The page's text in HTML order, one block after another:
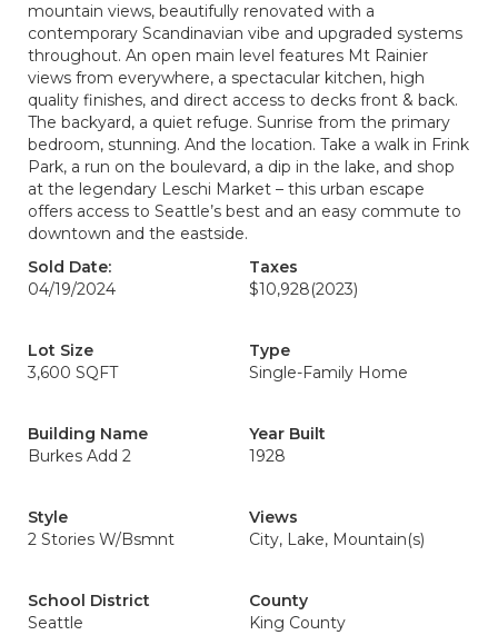
mountain views, beautifully renovated with a
contemporary Scandinavian vibe and upgraded systems
throughout. An open main level features Mt Rainier
views from everywhere, a spectacular kitchen, high
quality finishes, and direct access to decks front & back.
The backyard, a quiet refuge. Sunrise from the primary
bedroom, stunning. And the location. Take a walk in Frink
Park, a run on the boulevard, a dip in the lake, and shop
at the legendary Leschi Market – this urban escape
offers access to Seattle’s best and an easy commute to
downtown and the eastside.
Sold Date:
04/19/2024
Taxes
$10,928(2023)
Lot Size
3,600 SQFT
Type
Single-Family Home
Building Name
Burkes Add 2
Year Built
1928
Style
2 Stories W/Bsmnt
Views
City, Lake, Mountain(s)
School District
Seattle
County
King County